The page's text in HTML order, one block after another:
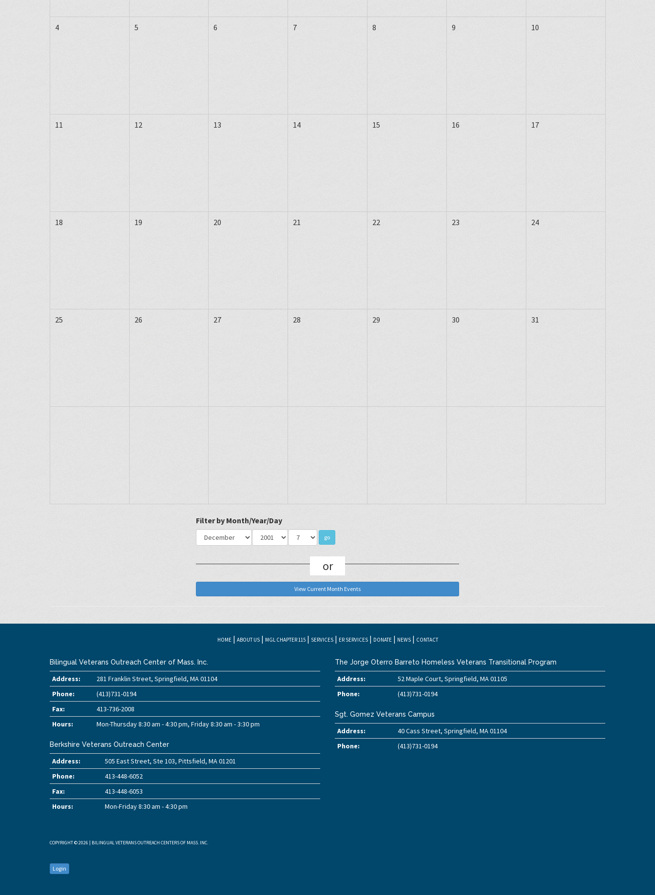
4 5 6 7 8 9 10
11 12 13 14 15 16 17
18 19 20 21 22 23 24
25 26 27 28 29 30 31
Filter by Month/Year/Day
or
View Current Month Events
HOME| ABOUT US| MGL CHAPTER 115| SERVICES| ER SERVICES| DONATE| NEWS| CONTACT
Bilingual Veterans Outreach Center of Mass. Inc.
Address:
281 Franklin Street, Springfield, MA 01104
Phone:
(413)731-0194
Fax:
413-736-2008
Hours:
Mon-Thursday 8:30 am - 4:30 pm, Friday 8:30 am - 3:30 pm
Berkshire Veterans Outreach Center
Address:
505 East Street, Ste 103, Pittsfield, MA 01201
Phone:
413-448-6052
Fax:
413-448-6053
Hours:
Mon-Friday 8:30 am - 4:30 pm
The Jorge Oterro Barreto Homeless Veterans Transitional Program
Address:
52 Maple Court, Springfield, MA 01105
Phone:
(413)731-0194
Sgt. Gomez Veterans Campus
Address:
40 Cass Street, Springfield, MA 01104
Phone:
(413)731-0194
COPYRIGHT © 2026 | BILINGUAL VETERANS OUTREACH CENTERS OF MASS. INC.
Login